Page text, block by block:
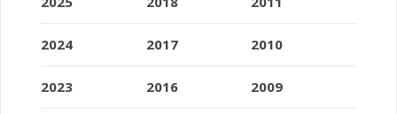
2024
2023
2017
2016
2010
2009